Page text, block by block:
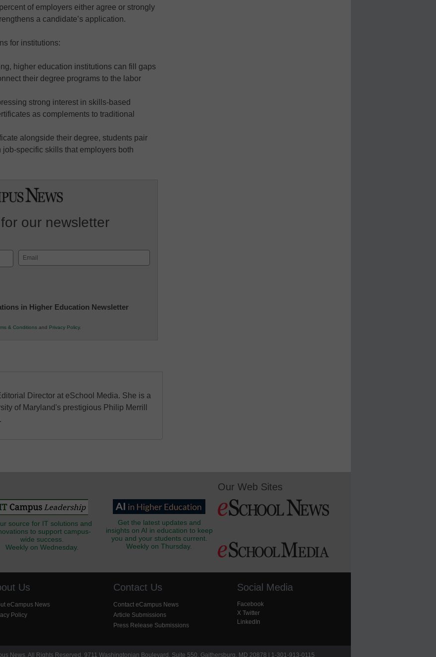
of employers either agree or strongly
a candidate’s application.
for institutions:
higher education institutions can fill gaps
their degree programs to the labor
strong interest in skills-based
as complements to traditional
alongside their degree, students pair
specific skills that employers both
our newsletter
Email
(Required)
in Higher Education Newsletter
& Conditions and Privacy Policy.
Director at eSchool Media. She is a
of Maryland's prestigious Philip Merrill
source for IT solutions and
to support campus-
wide success.
Weekly on Wednesday.
Get the latest updates and
insights on AI in education to keep
you and your students current.
Weekly on Thursday.
Our Web Sites
Us
eCampus News
Policy
Contact Us
Contact eCampus News
Article Submissions
Press Release Submissions
Social Media
Facebook
X Twitter
LinkedIn
News. All Rights Reserved. 9711 Washingtonian Boulevard, Suite 550, Gaithersburg, MD 20878 | 1-301-913-0115